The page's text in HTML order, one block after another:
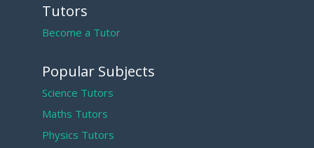
Tutors
Become a Tutor
Popular Subjects
Science Tutors
Maths Tutors
Physics Tutors